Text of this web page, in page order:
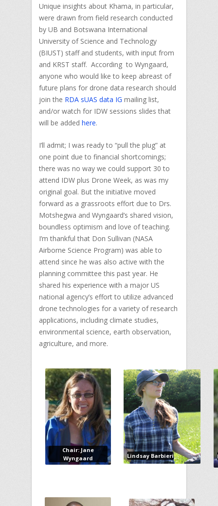
Unique insights about Khama, in particular,
were drawn from field research conducted
by UB and Botswana International
University of Science and Technology
(BIUST) staff and students, with input from
and KRST staff. According to Wyngaard,
anyone who would like to keep abreast of
future plans for drone data research should
join the RDA sUAS data IG mailing list,
and/or watch for IDW sessions slides that
will be added here.
I’ll admit; I was ready to “pull the plug” at
one point due to financial shortcomings;
there was no way we could support 30 to
attend IDW plus Drone Week, as was my
original goal. But the initiative moved
forward as a grassroots effort due to Drs.
Motshegwa and Wyngaard’s shared vision,
boundless optimism and love of teaching.
I’m thankful that Don Sullivan (NASA
Airborne Science Program) was able to
attend since he was also active with the
planning committee this past year. He
shared his experience with a major US
national agency’s effort to utilize advanced
drone technologies for a variety of research
applications, including climate studies,
environmental science, earth observation,
agriculture, and more.
Chair: Jane
Wyngaard
Lindsay Barbieri